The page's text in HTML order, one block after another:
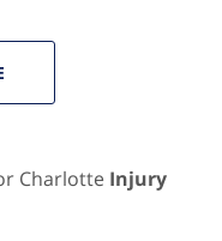
Charlotte Injury